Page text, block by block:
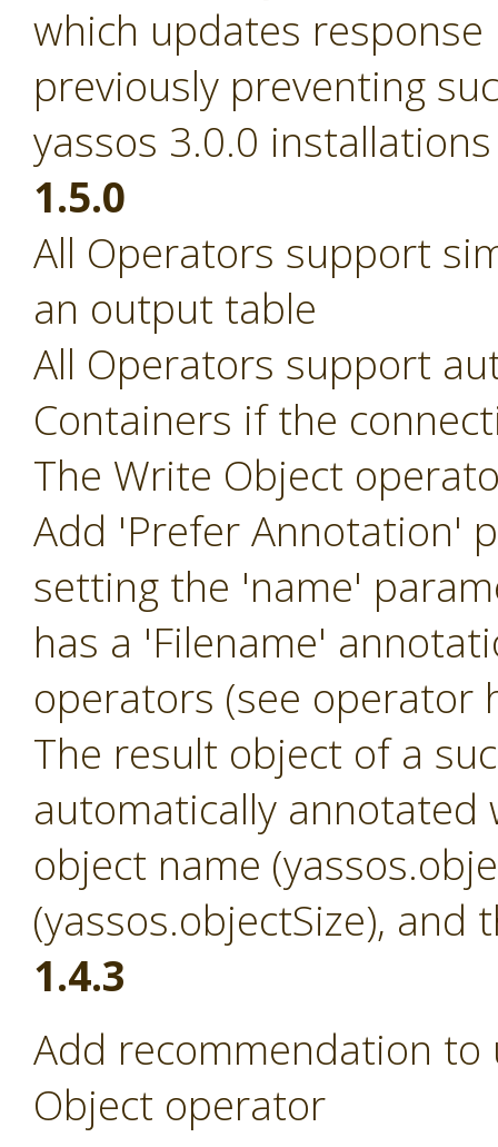
which updates
previously preventing
yassos 3.0.0 installations
1.5.0
All Operators support
an output table
All Operators support
Containers if the
The Write Object
Add 'Prefer Annotation'
setting the 'name'
has a 'Filename'
operators (see operator
The result object of a
automatically annotated
object name
(yassos.objectSize), and
1.4.3
Add recommendation to
Object operator